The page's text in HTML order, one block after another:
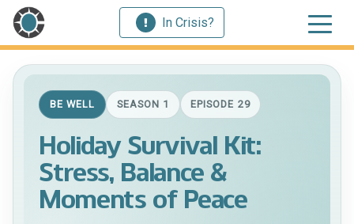
In Crisis?
BE WELL SEASON 1 EPISODE 29
Holiday Survival Kit:
Stress, Balance &
Moments of Peace